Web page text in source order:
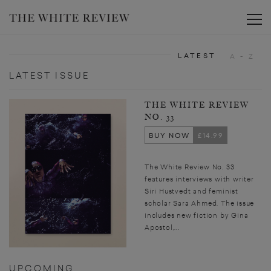
LATEST ISSUE
THE WHITE REVIEW
NO. 33
BUY NOW
£14.99
The White Review No. 33
features interviews with writer
Siri Hustvedt and feminist
scholar Sara Ahmed. The issue
includes new fiction by Gina
Apostol,...
UPCOMING
LATEST A - Z